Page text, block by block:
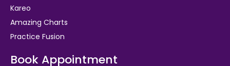
Kareo
Amazing Charts
Practice Fusion
Book Appointment